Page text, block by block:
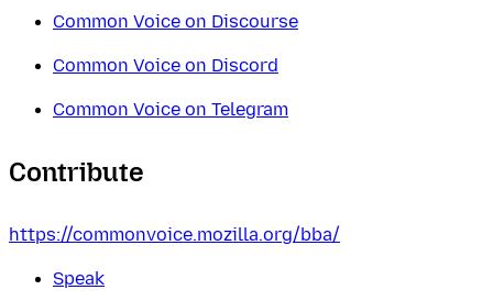
Common Voice on Discourse
Common Voice on Discord
Common Voice on Telegram
Contribute
https://commonvoice.mozilla.org/bba/
Speak